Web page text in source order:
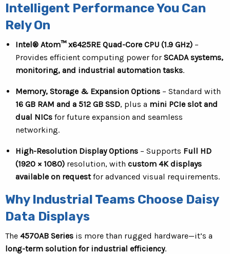
Intelligent Performance You Can
Rely On
Intel® Atom™ x6425RE Quad-Core CPU (1.9 GHz) –
Provides efficient computing power for SCADA systems,
monitoring, and industrial automation tasks.
Memory, Storage & Expansion Options – Standard with
16 GB RAM and a 512 GB SSD, plus a mini PCIe slot and
dual NICs for future expansion and seamless
networking.
High-Resolution Display Options – Supports Full HD
(1920 × 1080) resolution, with custom 4K displays
available on requestfor advanced visual requirements.
Why Industrial Teams Choose Daisy
Data Displays
The 4570AB Series is more than rugged hardware—it’s a
long-term solution for industrial efficiency.